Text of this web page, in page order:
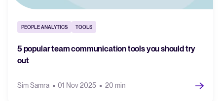
PEOPLE ANALYTICS TOOLS
5 popular team communication tools you should try
out
Sim Samra 01 Nov 2025 20 min